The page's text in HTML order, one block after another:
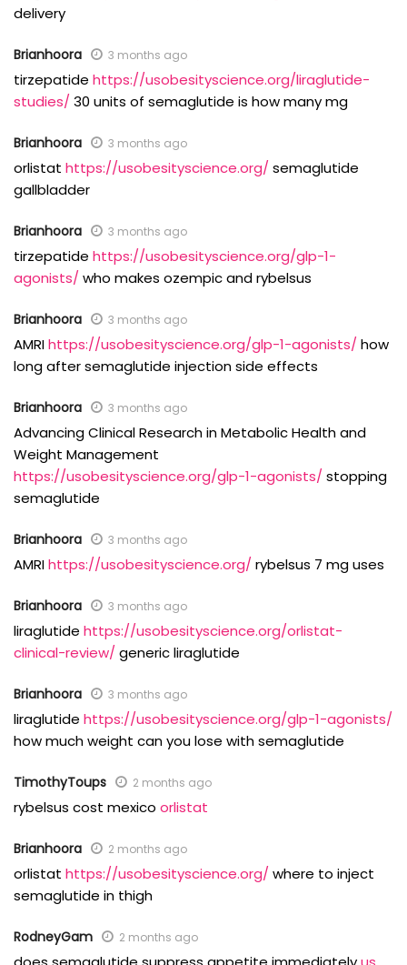
delivery
Brianhoora 3 months ago
tirzepatide https://usobesityscience.org/liraglutide-
studies/30 units of semaglutide is how many mg
Brianhoora 3 months ago
orlistat https://usobesityscience.org/semaglutide
gallbladder
Brianhoora 3 months ago
tirzepatide https://usobesityscience.org/glp-1-
agonists/who makes ozempic and rybelsus
Brianhoora 3 months ago
AMRIhttps://usobesityscience.org/glp-1-agonists/how
long after semaglutide injection side effects
Brianhoora 3 months ago
Advancing Clinical Research in Metabolic Health and
Weight Management
https://usobesityscience.org/glp-1-agonists/stopping
semaglutide
Brianhoora 3 months ago
AMRIhttps://usobesityscience.org/rybelsus 7 mg uses
Brianhoora 3 months ago
liraglutide https://usobesityscience.org/orlistat-
clinical-review/generic liraglutide
Brianhoora 3 months ago
liraglutide https://usobesityscience.org/glp-1-agonists/
how much weight can you lose with semaglutide
TimothyToups 2 months ago
rybelsus cost mexico orlistat
Brianhoora 2 months ago
orlistat https://usobesityscience.org/where to inject
semaglutide in thigh
RodneyGam 2 months ago